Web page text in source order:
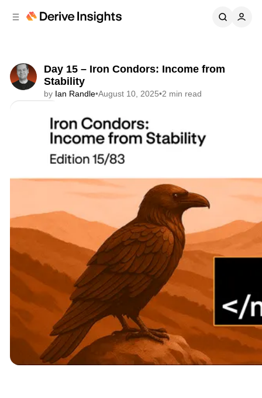
Day 15 – Iron Condors: Income from
Stability
by Ian Randle•August 10, 2025•2 min read
Courses Options Masterclass with Ian Randle